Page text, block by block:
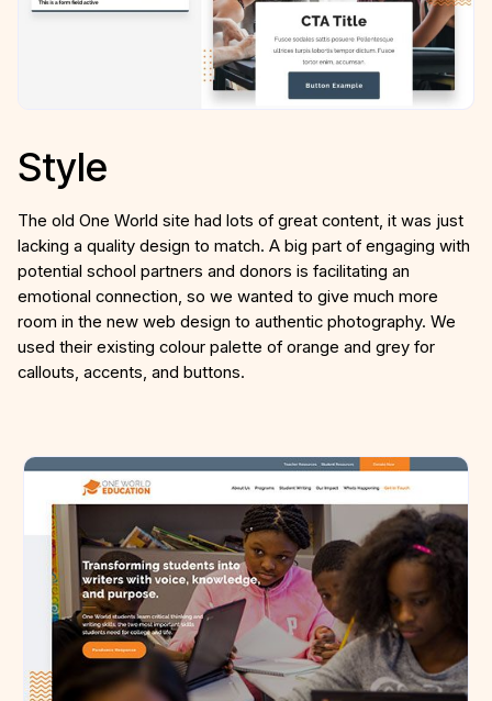
Style
The old One World site had lots of great content, it was just
lacking a quality design to match. A big part of engaging with
potential school partners and donors is facilitating an
emotional connection, so we wanted to give much more
room in the new web design to authentic photography. We
used their existing colour palette of orange and grey for
callouts, accents, and buttons.